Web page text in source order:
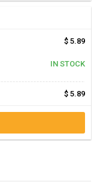
$ 5.89
IN STOCK
$ 5.89